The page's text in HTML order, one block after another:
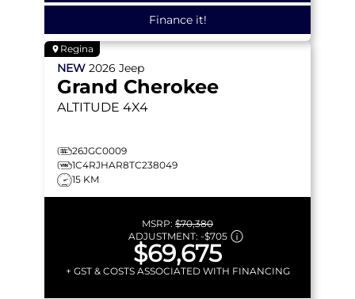
Finance it!
Regina
NEW 2026 Jeep
Grand Cherokee
ALTITUDE 4X4
26JGC0009
1C4RJHAR8TC238049
15 KM
MSRP: $70,380
ADJUSTMENT: -$705
$69,675
+ GST & COSTS ASSOCIATED WITH FINANCING